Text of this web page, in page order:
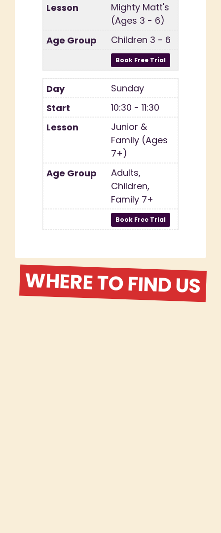
Mighty Matt's
(Ages 3 - 6)
Children 3 - 6
Sunday
10:30 - 11:30
Junior &
Family (Ages
7+)
Adults,
Children,
Family 7+
WHERE TO FIND US